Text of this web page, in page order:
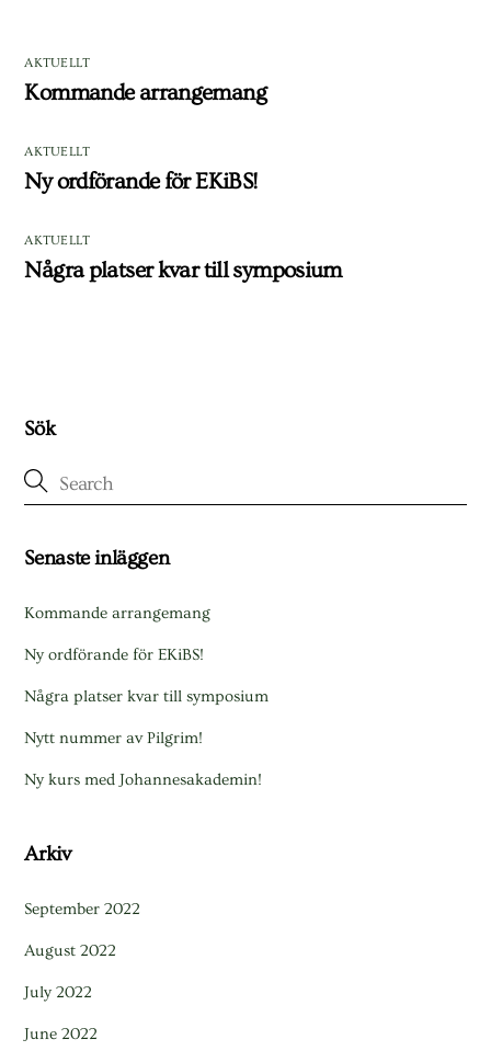
AKTUELLT
Kommande arrangemang
AKTUELLT
Ny ordförande för EKiBS!
AKTUELLT
Några platser kvar till symposium
Sök
Senaste inläggen
Kommande arrangemang
Ny ordförande för EKiBS!
Några platser kvar till symposium
Nytt nummer av Pilgrim!
Ny kurs med Johannesakademin!
Arkiv
September 2022
August 2022
July 2022
June 2022